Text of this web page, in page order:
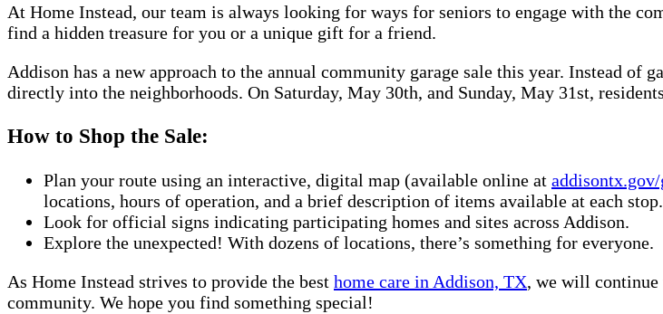
At Home Instead, our team is always looking for ways for seniors to engage with the
find a hidden treasure for you or a unique gift for a friend.
Addison has a new approach to the annual community garage sale this year. Instead
directly into the neighborhoods. On Saturday, May 30th, and Sunday, May 31st,
How to Shop the Sale:
Plan your route using an interactive, digital map (available online at addisontx.gov/
locations, hours of operation, and a brief description of items available at each stop.
Look for official signs indicating participating homes and sites across Addison.
Explore the unexpected! With dozens of locations, there’s something for everyone.
As Home Instead strives to provide the best home care in Addison, TX, we will continue
community. We hope you find something special!